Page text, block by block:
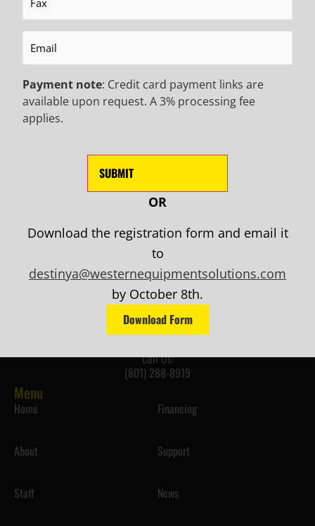
Mailing Address:
681 S. March Street
Salt Lake City, Utah 84104
Email Us:
info@westernequipmentsolutions.com
Call Us:
(801) 288-8919
Menu
Home Financing
About Support
Staff News
Email(Required)
Payment note: Credit card payment links are
available upon request. A 3% processing fee
applies.
OR
Download the registration form and email it
to
destinya@westernequipmentsolutions.com
by October 8th.
Download Form